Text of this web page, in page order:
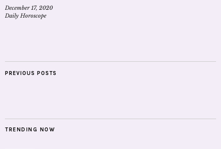
December 17, 2020
Daily Horoscope
PREVIOUS POSTS
TRENDING NOW